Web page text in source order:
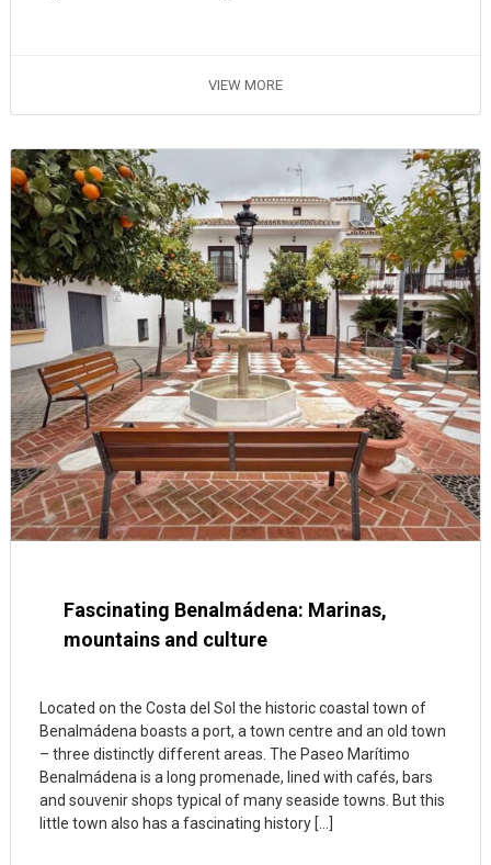
VIEW MORE
Fascinating Benalmádena: Marinas,
mountains and culture
Located on the Costa del Sol the historic coastal town of
Benalmádena boasts a port, a town centre and an old town
– three distinctly different areas. The Paseo Marítimo
Benalmádena is a long promenade, lined with cafés, bars
and souvenir shops typical of many seaside towns. But this
little town also has a fascinating history […]